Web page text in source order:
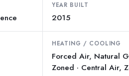
YEAR BUILT
2015
HEATING / COOLING
Forced Air, Natural
Zoned · Central Air,